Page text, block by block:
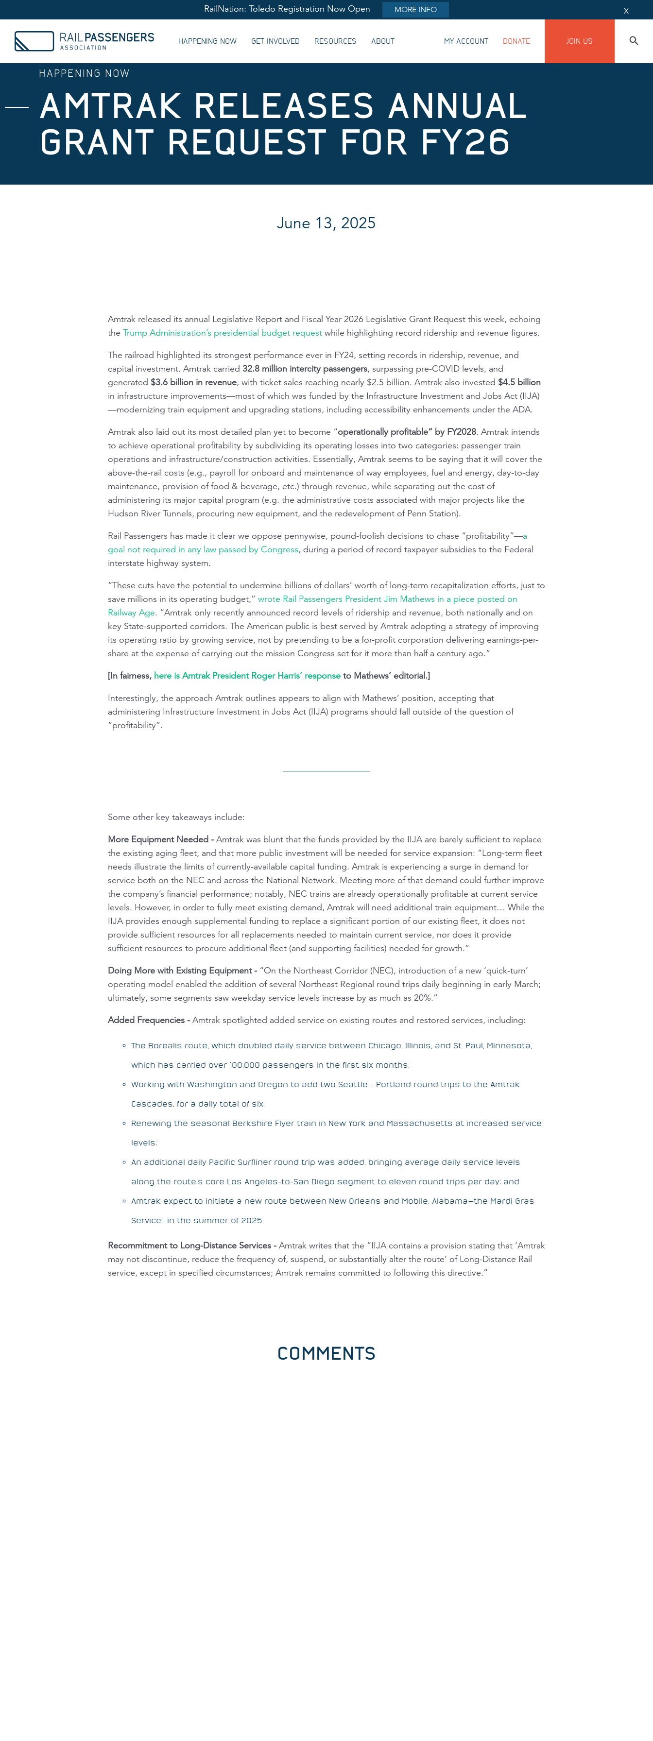
RailNation: Toledo Registration Now Open MORE INFO X
HAPPENING NOW GET INVOLVED RESOURCES ABOUT MY ACCOUNT DONATE JOIN US
HAPPENING NOW
AMTRAK RELEASES ANNUAL
GRANT REQUEST FOR FY26
June 13, 2025
Amtrak released its annual Legislative Report and Fiscal Year 2026 Legislative Grant Request this week, echoing
the Trump Administration’s presidential budget request while highlighting record ridership and revenue figures.
The railroad highlighted its strongest performance ever in FY24, setting records in ridership, revenue, and
capital investment. Amtrak carried 32.8 million intercity passengers, surpassing pre-COVID levels, and
generated $3.6 billion in revenue, with ticket sales reaching nearly $2.5 billion. Amtrak also invested $4.5 billion
in infrastructure improvements—most of which was funded by the Infrastructure Investment and Jobs Act (IIJA)
—modernizing train equipment and upgrading stations, including accessibility enhancements under the ADA.
Amtrak also laid out its most detailed plan yet to become “operationally profitable” by FY2028. Amtrak intends
to achieve operational profitability by subdividing its operating losses into two categories: passenger train
operations and infrastructure/construction activities. Essentially, Amtrak seems to be saying that it will cover the
above-the-rail costs (e.g., payroll for onboard and maintenance of way employees, fuel and energy, day-to-day
maintenance, provision of food & beverage, etc.) through revenue, while separating out the cost of
administering its major capital program (e.g. the administrative costs associated with major projects like the
Hudson River Tunnels, procuring new equipment, and the redevelopment of Penn Station).
Rail Passengers has made it clear we oppose pennywise, pound-foolish decisions to chase “profitability”—a
goal not required in any law passed by Congress, during a period of record taxpayer subsidies to the Federal
interstate highway system.
“These cuts have the potential to undermine billions of dollars’ worth of long-term recapitalization efforts, just to
save millions in its operating budget,” wrote Rail Passengers President Jim Mathews in a piece posted on
Railway Age. “Amtrak only recently announced record levels of ridership and revenue, both nationally and on
key State-supported corridors. The American public is best served by Amtrak adopting a strategy of improving
its operating ratio by growing service, not by pretending to be a for-profit corporation delivering earnings-per-
share at the expense of carrying out the mission Congress set for it more than half a century ago.”
[In fairness, here is Amtrak President Roger Harris’ response to Mathews’ editorial.]
Interestingly, the approach Amtrak outlines appears to align with Mathews’ position, accepting that
administering Infrastructure Investment in Jobs Act (IIJA) programs should fall outside of the question of
“profitability”.
Some other key takeaways include:
More Equipment Needed - Amtrak was blunt that the funds provided by the IIJA are barely sufficient to replace
the existing aging fleet, and that more public investment will be needed for service expansion: “Long-term fleet
needs illustrate the limits of currently-available capital funding. Amtrak is experiencing a surge in demand for
service both on the NEC and across the National Network. Meeting more of that demand could further improve
the company’s financial performance; notably, NEC trains are already operationally profitable at current service
levels. However, in order to fully meet existing demand, Amtrak will need additional train equipment… While the
IIJA provides enough supplemental funding to replace a significant portion of our existing fleet, it does not
provide sufficient resources for all replacements needed to maintain current service, nor does it provide
sufficient resources to procure additional fleet (and supporting facilities) needed for growth.”
Doing More with Existing Equipment - “On the Northeast Corridor (NEC), introduction of a new ‘quick-turn’
operating model enabled the addition of several Northeast Regional round trips daily beginning in early March;
ultimately, some segments saw weekday service levels increase by as much as 20%.”
Added Frequencies - Amtrak spotlighted added service on existing routes and restored services, including:
The Borealis route, which doubled daily service between Chicago, Illinois, and St. Paul, Minnesota,
which has carried over 100,000 passengers in the first six months;
Working with Washington and Oregon to add two Seattle - Portland round trips to the Amtrak
Cascades, for a daily total of six;
Renewing the seasonal Berkshire Flyer train in New York and Massachusetts at increased service
levels;
An additional daily Pacific Surfliner round trip was added, bringing average daily service levels
along the route’s core Los Angeles-to-San Diego segment to eleven round trips per day; and
Amtrak expect to initiate a new route between New Orleans and Mobile, Alabama—the Mardi Gras
Service—in the summer of 2025.
Recommitment to Long-Distance Services - Amtrak writes that the “IIJA contains a provision stating that ‘Amtrak
may not discontinue, reduce the frequency of, suspend, or substantially alter the route’ of Long-Distance Rail
service, except in specified circumstances; Amtrak remains committed to following this directive.”
COMMENTS